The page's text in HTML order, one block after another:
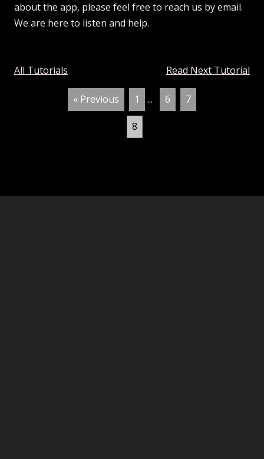
about the app, please feel free to reach us by email.
We are here to listen and help.
All Tutorials Read Next Tutorial
« Previous 1 ... 6 7
8